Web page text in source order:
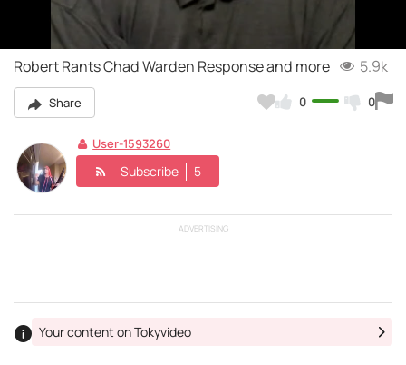
Video
Robert Rants Chad Warden Response and more 5.9k
Share 0 0
User-1593260
Subscribe 5
ADVERTISING
Your content on Tokyvideo